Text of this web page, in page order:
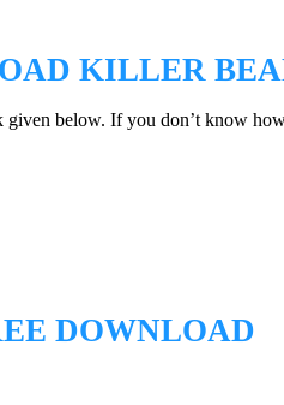
KILLER
given below. If you don’t know
DOWNLOAD